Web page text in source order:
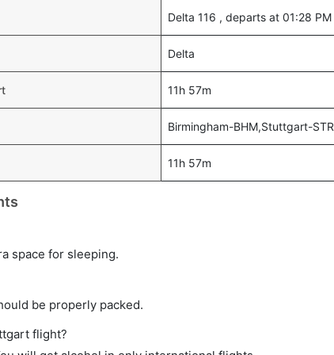
Delta 116 , departs at 01:28 PM
Delta
11h 57m
Birmingham-BHM,Stuttgart-STR
11h 57m
space for sleeping.
be properly packed.
flight?